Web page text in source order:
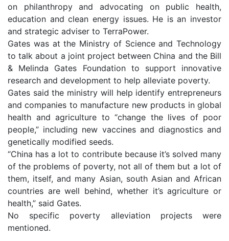
on philanthropy and advocating on public health,
education and clean energy issues. He is an investor
and strategic adviser to TerraPower.
Gates was at the Ministry of Science and Technology
to talk about a joint project between China and the Bill
& Melinda Gates Foundation to support innovative
research and development to help alleviate poverty.
Gates said the ministry will help identify entrepreneurs
and companies to manufacture new products in global
health and agriculture to “change the lives of poor
people,” including new vaccines and diagnostics and
genetically modified seeds.
“China has a lot to contribute because it’s solved many
of the problems of poverty, not all of them but a lot of
them, itself, and many Asian, south Asian and African
countries are well behind, whether it’s agriculture or
health,” said Gates.
No specific poverty alleviation projects were
mentioned.